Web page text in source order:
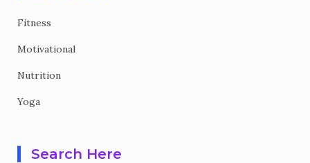
Fitness
Motivational
Nutrition
Yoga
Search Here